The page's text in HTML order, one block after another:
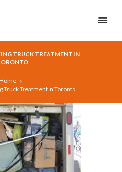
TRUCK TREATMENT IN
Home
Truck Treatment In Toronto
9